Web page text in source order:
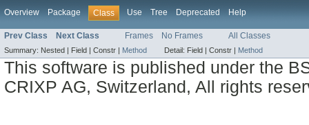
Overview Package Class Use Tree Deprecated Help
Prev Class Next Class Frames No Frames All Classes
Summary: Nested | Field | Constr | Method Detail: Field | Constr | Method
This software is published under the
CRIXP AG, Switzerland, All rights